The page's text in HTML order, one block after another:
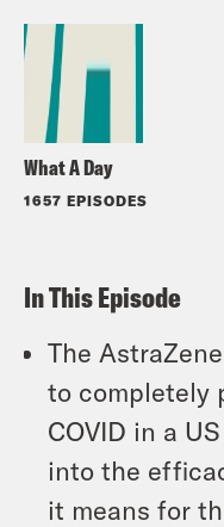
What A Day
1657 EPISODES
In This Episode
The
to completely
COVID in a
into the
it means for